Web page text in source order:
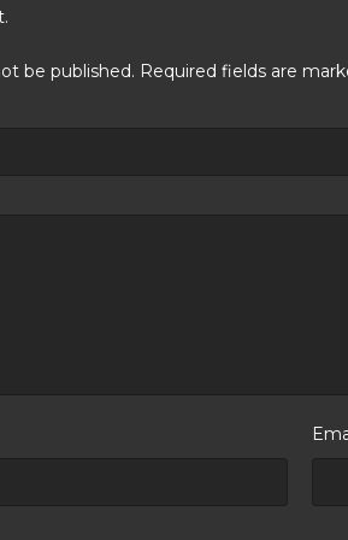
be published. Required fields are